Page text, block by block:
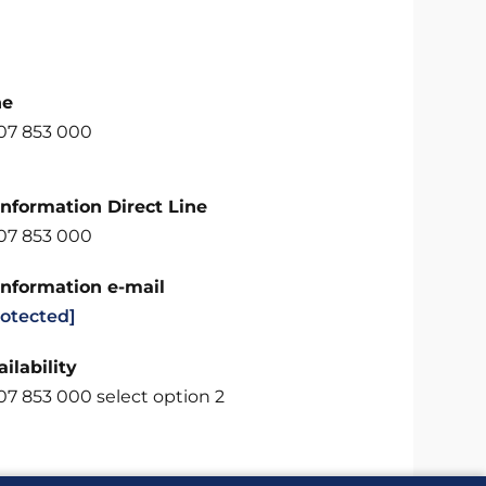
853 000
Direct Line
853 000
e-mail
853 000 select option 2